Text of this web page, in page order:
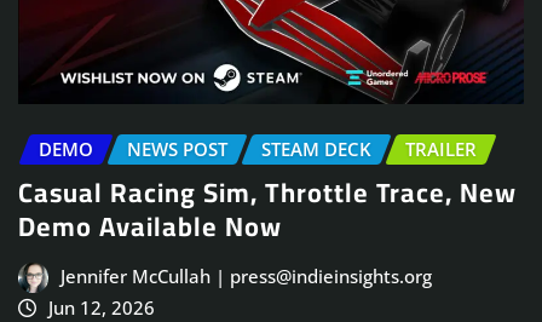
DEMO NEWS POST STEAM DECK TRAILER
Casual Racing Sim, Throttle Trace, New
Demo Available Now
Jennifer McCullah | press@indieinsights.org
Jun 12, 2026